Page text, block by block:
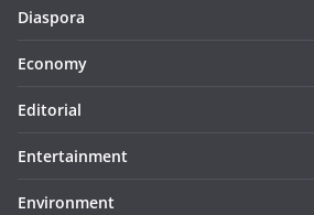
Diaspora
Economy
Editorial
Entertainment
Environment